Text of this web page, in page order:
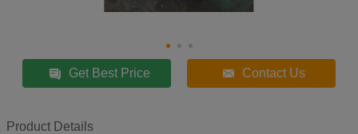
Get Best Price Contact Us
Product Details